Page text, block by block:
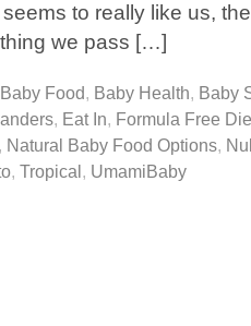
to really like us,
we pass […]
Baby Food, Baby Health, Baby
, Eat In, Formula Free
Natural Baby Food Options,
, Tropical , UmamiBaby